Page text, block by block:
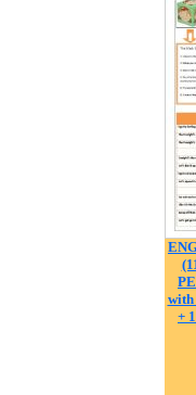
with
+